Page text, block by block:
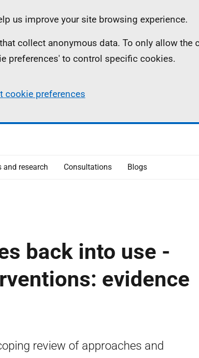
us improve your site browsing experience.
collect anonymous data. To only allow the
preferences' to control specific cookies.
cookie preferences
and research Consultations Blogs
back into use -
evidence
review of approaches and